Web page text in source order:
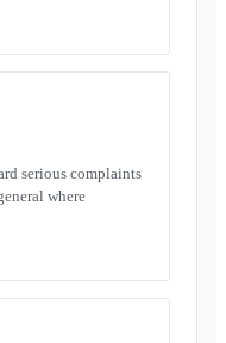
serious complaints
where